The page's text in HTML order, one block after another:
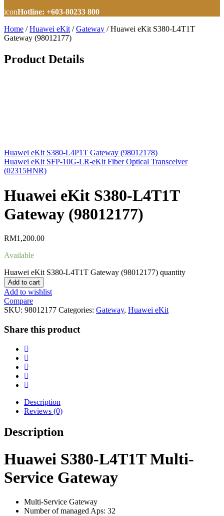
iconHotline: +603-80233 800
Home / Huawei eKit / Gateway /Huawei eKit S380-L4T1T
Gateway (98012177)
Product Details
Huawei eKit S380-L4P1T Gateway (98012178)
Huawei eKit SFP-10G-LR-eKit Fiber Optical Transceiver
(02315HNR)
Huawei eKit S380-L4T1T
Gateway (98012177)
RM1,200.00
Available
Huawei eKit S380-L4T1T Gateway (98012177) quantity
Add to cart
Add to wishlist
Compare
SKU: 98012177 Categories: Gateway, Huawei eKit
Share this product
Description
Reviews (0)
Description
Huawei S380-L4T1T Multi-
Service Gateway
Multi-Service Gateway
Number of managed Aps: 32